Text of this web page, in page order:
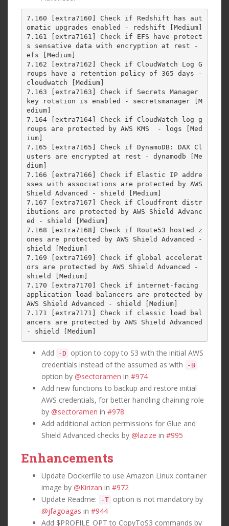
7.160 [extra7160] Check if Redshift has aut
omatic upgrades enabled - redshift [Medium]
7.161 [extra7161] Check if EFS have protect
s sensative data with encryption at rest -
efs [Medium]
7.162 [extra7162] Check if CloudWatch Log G
roups have a retention policy of 365 days -
cloudwatch [Medium]
7.163 [extra7163] Check if Secrets Manager
key rotation is enabled - secretsmanager [M
edium]
7.164 [extra7164] Check if CloudWatch log g
roups are protected by AWS KMS  - logs [Med
ium]
7.165 [extra7165] Check if DynamoDB: DAX Cl
usters are encrypted at rest - dynamodb [Me
dium]
7.166 [extra7166] Check if Elastic IP addre
sses with associations are protected by AWS
Shield Advanced - shield [Medium]
7.167 [extra7167] Check if Cloudfront distr
ibutions are protected by AWS Shield Advanc
ed - shield [Medium]
7.168 [extra7168] Check if Route53 hosted z
ones are protected by AWS Shield Advanced -
shield [Medium]
7.169 [extra7169] Check if global accelerat
ors are protected by AWS Shield Advanced -
shield [Medium]
7.170 [extra7170] Check if internet-facing
application load balancers are protected by
AWS Shield Advanced - shield [Medium]
7.171 [extra7171] Check if classic load bal
ancers are protected by AWS Shield Advanced
Add -D
option to copy to S3 with the initial AWS
credentials instead of the assumed as with
-B
option by @sectoramen in #974
Add new functions to backup and restore initial
AWS credentials, for better handling chaining role
by @sectoramen in #978
Add additional action permissions for Glue and
Shield Advanced checks by @lazize in #995
Enhancements
Update Dockerfile to use Amazon Linux container
image by @Kirizan in #972
Update Readme:
-T option is not mandatory by
@jfagoagas in #944
Add $PROFILE_OPT to CopyToS3 commands by